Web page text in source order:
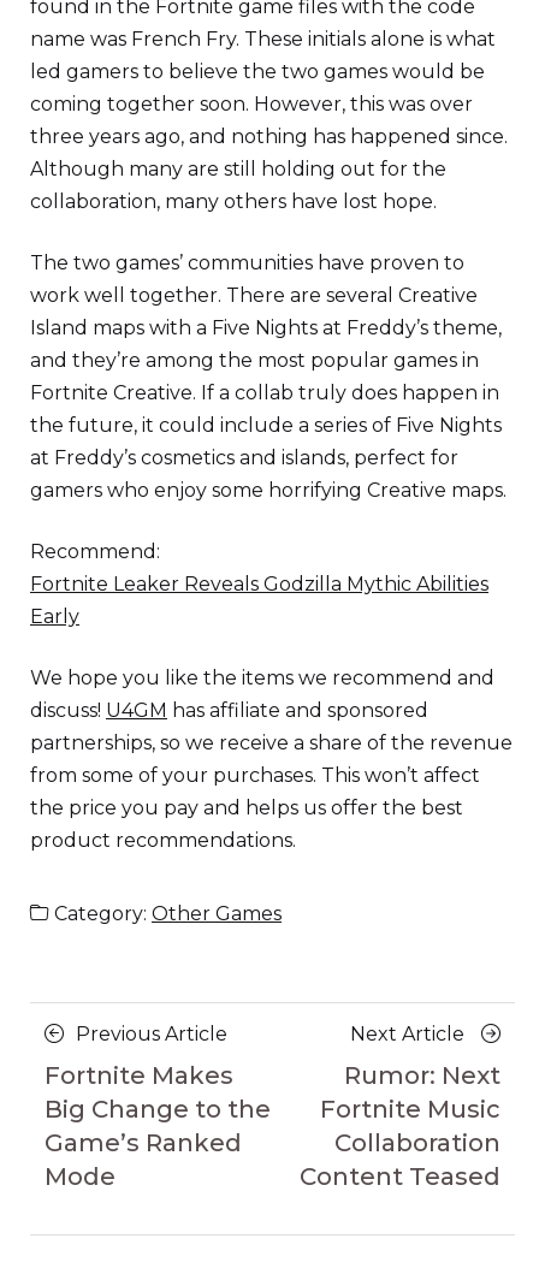
found in the Fortnite game files with the code
name was French Fry. These initials alone is what
led gamers to believe the two games would be
coming together soon. However, this was over
three years ago, and nothing has happened since.
Although many are still holding out for the
collaboration, many others have lost hope.
The two games’ communities have proven to
work well together. There are several Creative
Island maps with a Five Nights at Freddy’s theme,
and they’re among the most popular games in
Fortnite Creative. If a collab truly does happen in
the future, it could include a series of Five Nights
at Freddy’s cosmetics and islands, perfect for
gamers who enjoy some horrifying Creative maps.
Recommend:
Fortnite Leaker Reveals Godzilla Mythic Abilities
Early
We hope you like the items we recommend and
discuss! U4GM has affiliate and sponsored
partnerships, so we receive a share of the revenue
from some of your purchases. This won’t affect
the price you pay and helps us offer the best
product recommendations.
Category: Other Games
Posts
navigation
Previous Article
Fortnite Makes
Big Change to the
Game’s Ranked
Mode
Next Article
Next
Article
Rumor: Next
Fortnite Music
Collaboration
Content Teased